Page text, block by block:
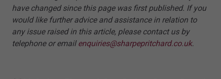
have changed since this page was first published. If you
would like further advice and assistance in relation to
any issue raised in this article, please contact us by
telephone or emailenquiries@sharpepritchard.co.uk.